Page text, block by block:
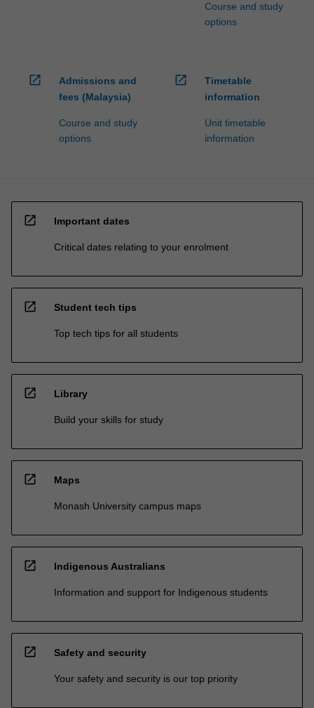
Course and study
options
open_in_new
Admissions and
fees (Malaysia)
Course and study
options
open_in_new
Timetable
information
Unit timetable
information
open_in_new Important dates
Critical dates relating to your enrolment
open_in_new Student tech tips
Top tech tips for all students
open_in_new Library
Build your skills for study
open_in_new Maps
Monash University campus maps
open_in_new Indigenous Australians
Information and support for Indigenous students
open_in_new Safety and security
Your safety and security is our top priority